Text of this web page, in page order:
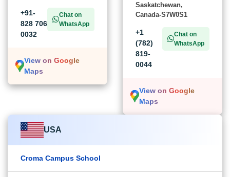
+91-
828 706
0032
Chat on
WhatsApp
View on Google
Maps
Saskatchewan,
Canada-S7W0S1
+1
(782)
819-
0044
Chat on
WhatsApp
View on Google
Maps
USA
Croma Campus School